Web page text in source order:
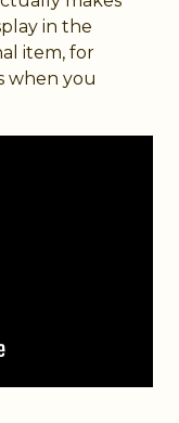
in the
item, for
when you